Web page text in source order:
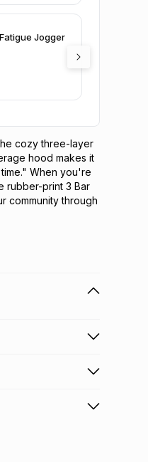
Jogger
cozy three-layer
hood makes it
When you're
rubber-print 3 Bar
community through